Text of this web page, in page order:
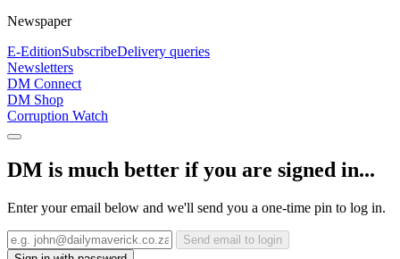
Newspaper
E-EditionSubscribeDelivery queries
Newsletters
DM Connect
DM Shop
Corruption Watch
DM is much better if you are signed in...
Enter your email below and we'll send you a one-time pin to log in.
Send email to login